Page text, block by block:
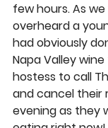
few hours. As
overheard a
had obviously
Napa Valley
hostess to call
and cancel their
evening as they